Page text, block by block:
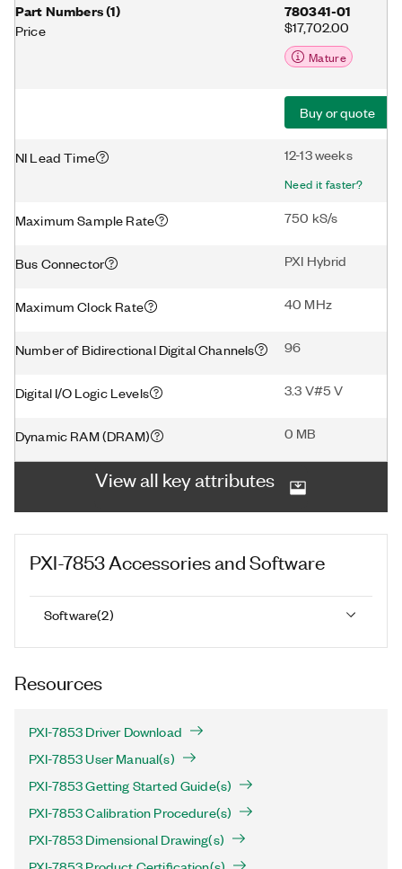
Part Numbers(1)
Price
780341-01
$17,702.00
Mature
Buy or quote
NI Lead Time 12-13 weeks
Need it faster?
Maximum Sample Rate 750 kS/s
Bus Connector PXI Hybrid
Maximum Clock Rate 40 MHz
Number of Bidirectional Digital Channels 96
Digital I/O Logic Levels 3.3 V#5 V
Dynamic RAM (DRAM) 0 MB
View all key attributes
PXI-7853Accessories and Software
Software(2)
Resources
PXI-7853 Driver Download
PXI-7853 User Manual(s)
PXI-7853 Getting Started Guide(s)
PXI-7853 Calibration Procedure(s)
PXI-7853 Dimensional Drawing(s)